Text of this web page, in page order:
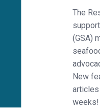
The
(GSA)
New
weeks!